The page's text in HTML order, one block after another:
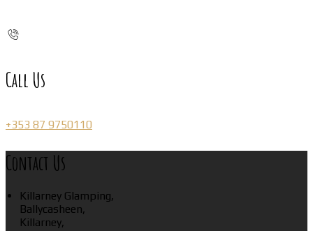
Call Us
+353 87 9750110
Contact Us
Killarney Glamping,
Ballycasheen,
Killarney,